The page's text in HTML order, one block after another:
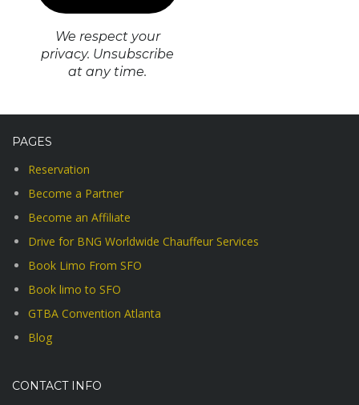
We respect your
privacy. Unsubscribe
at any time.
PAGES
Reservation
Become a Partner
Become an Affiliate
Drive for BNG Worldwide Chauffeur Services
Book Limo From SFO
Book limo to SFO
GTBA Convention Atlanta
Blog
CONTACT INFO